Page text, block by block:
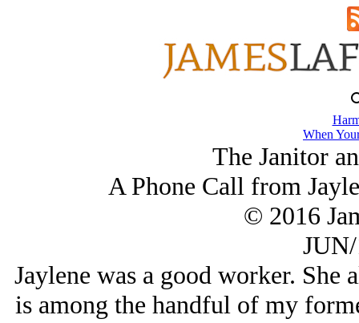
When
The Janitor
A Phone Call from
© 2016
Jaylene was a good worker. She
is among the handful of my